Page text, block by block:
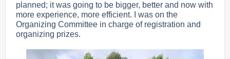
planned; it was going to be bigger, better and now with
more experience, more efficient. I was on the
Organizing Committee in charge of registration and
organizing prizes.